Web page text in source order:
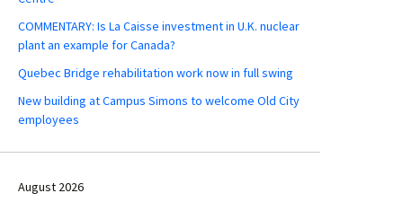
COMMENTARY: Is La Caisse investment in U.K. nuclear
plant an example for Canada?
Quebec Bridge rehabilitation work now in full swing
New building at Campus Simons to welcome Old City
employees
August 2026